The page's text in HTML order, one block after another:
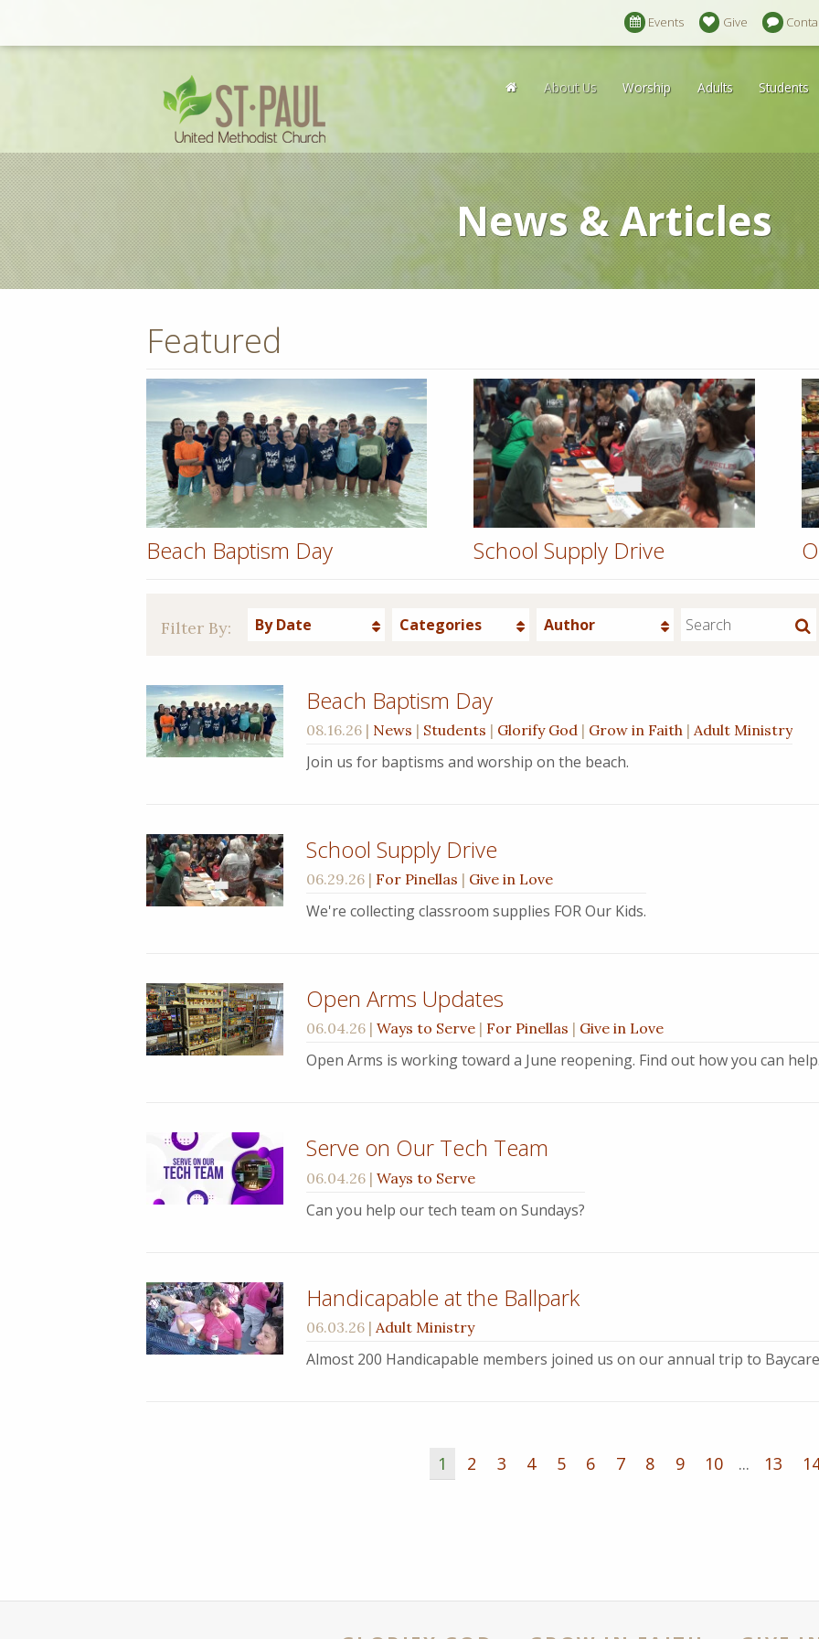
Events Give
About Us Worship Adults Students
News & Articles
Featured
Beach Baptism Day School Supply Drive
Filter By: By Date Categories Author
Beach Baptism Day
08.16.26 | News | Students | Glorify God | Grow in Faith | Adult Ministry
Join us for baptisms and worship on the beach.
School Supply Drive
06.29.26 | For Pinellas | Give in Love
We're collecting classroom supplies FOR Our Kids.
Open Arms Updates
06.04.26 | Ways to Serve | For Pinellas | Give in Love
Open Arms is working toward a June reopening. Find out how you can
Serve on Our Tech Team
06.04.26 | Ways to Serve
Can you help our tech team on Sundays?
Handicapable at the Ballpark
06.03.26 | Adult Ministry
Almost 200 Handicapable members joined us on our annual trip to
1 2 3 4 5 6 7 8 9 10 ... 13